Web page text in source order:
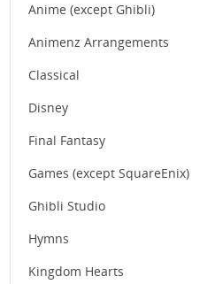
Anime (except Ghibli)
Animenz Arrangements
Classical
Disney
Final Fantasy
Games (except SquareEnix)
Ghibli Studio
Hymns
Kingdom Hearts